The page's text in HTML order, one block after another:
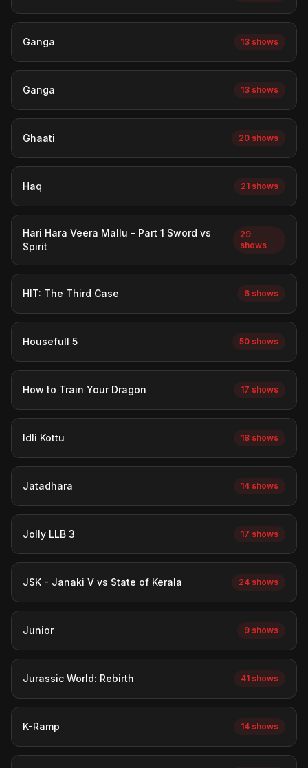
Ganga 13 shows
Ganga 13 shows
Ghaati 20 shows
Haq 21 shows
Hari Hara Veera Mallu - Part 1 Sword vs
Spirit
29
shows
HIT: The Third Case 6 shows
Housefull 5 50 shows
How to Train Your Dragon 17 shows
Idli Kottu 18 shows
Jatadhara 14 shows
Jolly LLB 3 17 shows
JSK - Janaki V vs State of Kerala 24 shows
Junior 9 shows
Jurassic World: Rebirth 41 shows
K-Ramp 14 shows